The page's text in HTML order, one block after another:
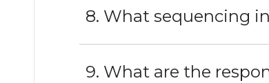
8. What sequencing
9. What are the